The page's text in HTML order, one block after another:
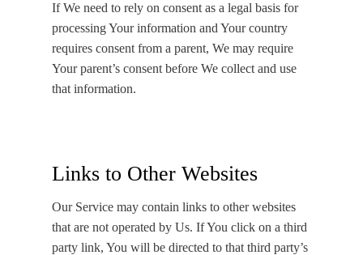
If We need to rely on consent as a legal basis for
processing Your information and Your country
requires consent from a parent, We may require
Your parent’s consent before We collect and use
that information.
Links to Other Websites
Our Service may contain links to other websites
that are not operated by Us. If You click on a third
party link, You will be directed to that third party’s